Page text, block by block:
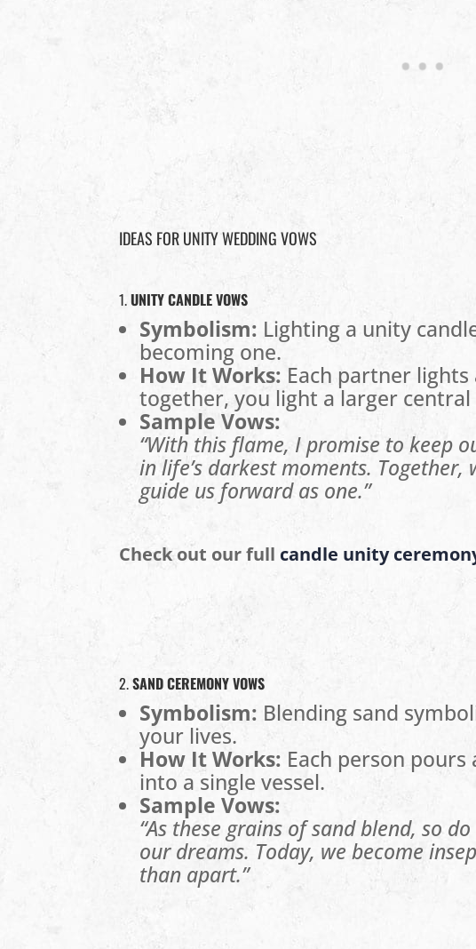
IDEAS FOR UNITY WEDDING VOWS
1.UNITY CANDLE VOWS
Symbolism: Lighting a unity
becoming one.
How It Works: Each partner lights
together, you light a larger central
Sample Vows:
“With this flame, I promise to keep
in life’s darkest moments.
guide us forward as one.”
Check out our full candle unity
2.SAND CEREMONY VOWS
Symbolism: Blending sand
your lives.
How It Works: Each person
into a single vessel.
Sample Vows:
“As these grains of sand blend, so
our dreams. Today, we become
than apart.”